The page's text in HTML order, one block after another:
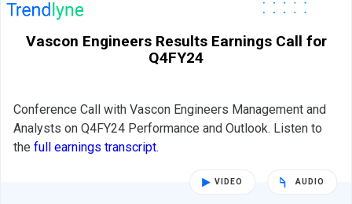
Vascon Engineers Results Earnings Call for
Q4FY24
Conference Call with Vascon Engineers Management and
Analysts on Q4FY24 Performance and Outlook. Listen to
the full earnings transcript.
VIDEO AUDIO